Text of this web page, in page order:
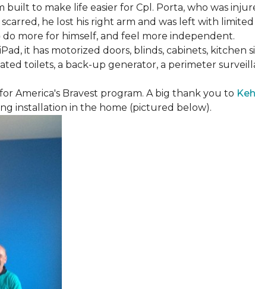
to make life easier for Cpl. Porta, who was
he lost his right arm and was left with
more for himself, and feel more independent.
it has motorized doors, blinds, cabinets, kitchen
toilets, a back-up generator, a perimeter
America's Bravest program. A big thank you to
installation in the home (pictured below).